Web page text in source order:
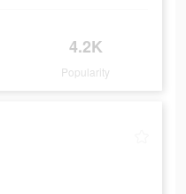
4.2K
Popularity